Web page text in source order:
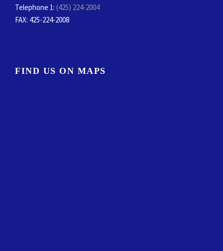
Telephone 1: (425) 224-2004
FAX: 425-224-2008
FIND US ON MAPS